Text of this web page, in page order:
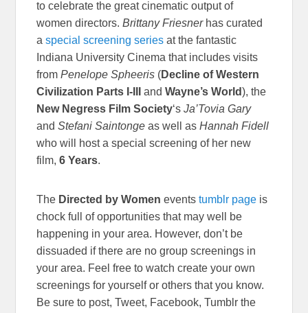
to celebrate the great cinematic output of
women directors.Brittany Friesnerhas curated
aspecial screening series at the fantastic
Indiana University Cinema that includes visits
fromPenelope Spheeris (Decline of Western
Civilization Parts I-III
andWayne’s World), the
New Negress Film Society‘sJa’Tovia Gary
andStefani Saintonge as well asHannah Fidell
who will host a special screening of her new
film,6 Years.
The Directed by Women eventstumblr page is
chock full of opportunities that may well be
happening in your area. However, don’t be
dissuaded if there are no group screenings in
your area. Feel free to watch create your own
screenings for yourself or others that you know.
Be sure to post, Tweet, Facebook, Tumblr the